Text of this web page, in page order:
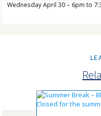
Wednesday April 30 – 6pm to